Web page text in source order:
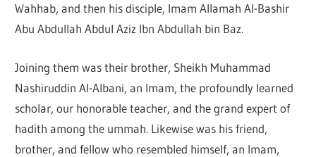
Wahhab, and then his disciple, Imam Allamah Al-Bashir
Abu Abdullah Abdul Aziz Ibn Abdullah bin Baz.
Joining them was their brother, Sheikh Muhammad
Nashiruddin Al-Albani, an Imam, the profoundly learned
scholar, our honorable teacher, and the grand expert of
hadith among the ummah. Likewise was his friend,
brother, and fellow who resembled himself, an Imam,